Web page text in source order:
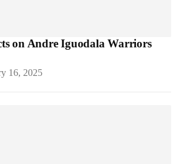
on Andre Iguodala Warriors
16, 2025